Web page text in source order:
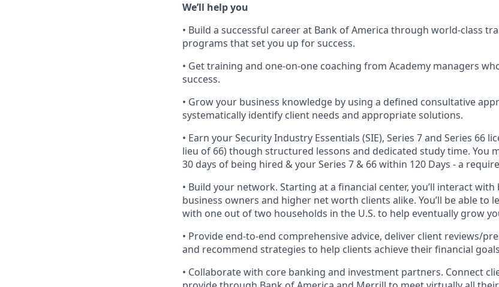
We’ll help you
• Build a successful career at Bank of America through world-class
programs that set you up for success.
• Get training and one-on-one coaching from Academy managers
success.
• Grow your business knowledge by using a defined consultative
systematically identify client needs and appropriate solutions.
• Earn your Security Industry Essentials (SIE), Series 7 and Series 66
lieu of 66) though structured lessons and dedicated study time. You
30 days of being hired & your Series 7 & 66 within 120 Days - a
• Build your network. Starting at a financial center, you’ll interact
business owners and higher net worth clients alike. You’ll be able to
with one out of two households in the U.S. to help eventually grow
• Provide end-to-end comprehensive advice, deliver client reviews/
and recommend strategies to help clients achieve their financial
• Collaborate with core banking and investment partners. Connect